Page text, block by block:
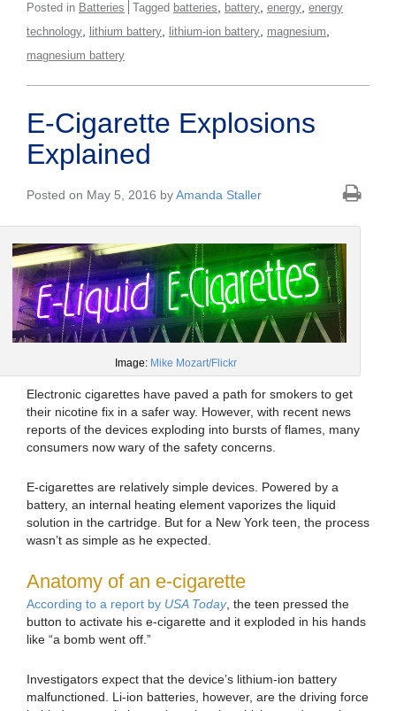
Posted in Batteries Tagged batteries battery energy energy
technology
lithium battery lithium-ion battery magnesium
magnesium battery
E-Cigarette Explosions
Explained
Posted on May 5, 2016 byAmanda Staller
Image: Mike Mozart/Flickr
Electronic cigarettes have paved a path for smokers to get
their nicotine fix in a safer way. However, with recent news
reports of the devices exploding into bursts of flames, many
consumers now wary of the safety concerns.
E-cigarettes are relatively simple devices. Powered by a
battery, an internal heating element vaporizes the liquid
solution in the cartridge. But for a New York teen, the process
wasn’t as simple as he expected.
Anatomy of an e-cigarette
According to a report by USA Today, the teen pressed the
button to activate his e-cigarette and it exploded in his hands
like “a bomb went off.”
Investigators expect that the device’s lithium-ion battery
malfunctioned. Li-ion batteries, however, are the driving force